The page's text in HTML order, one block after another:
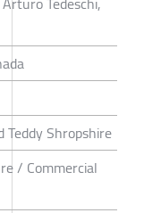
Teddy Shropshire
/ Commercial